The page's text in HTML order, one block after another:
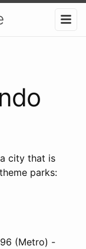
city that is
parks:
(Metro) -